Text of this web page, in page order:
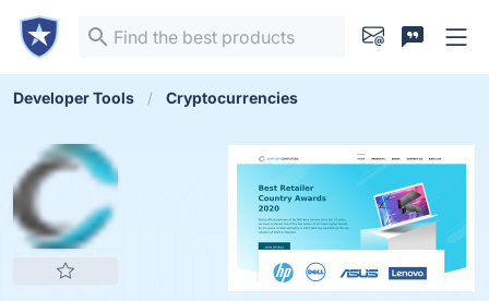
Developer Tools Cryptocurrencies